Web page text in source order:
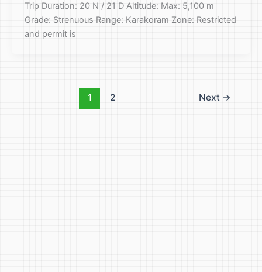
Trip Duration: 20 N / 21 D Altitude: Max: 5,100 m
Grade: Strenuous Range: Karakoram Zone: Restricted
and permit is
1 2 Next →